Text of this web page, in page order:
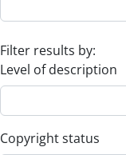
Filter results by:
Level of description
Copyright status